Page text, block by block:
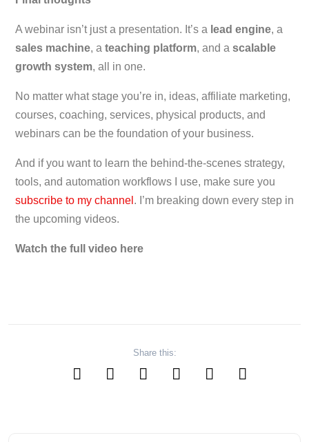
A webinar isn’t just a presentation. It’s a lead engine, a
sales machine, a teaching platform, and a scalable
growth system, all in one.
No matter what stage you’re in, ideas, affiliate marketing,
courses, coaching, services, physical products, and
webinars can be the foundation of your business.
And if you want to learn the behind-the-scenes strategy,
tools, and automation workflows I use, make sure you
subscribe to my channel . I’m breaking down every step in
the upcoming videos.
Watch the full video here
Share this: